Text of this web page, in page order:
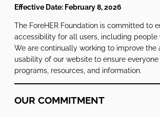
Effective Date: February 8, 2026
The ForeHER Foundation is committed to
accessibility for all users, including people
We are continually working to improve the
usability of our website to ensure
programs, resources, and information.
OUR COMMITMENT